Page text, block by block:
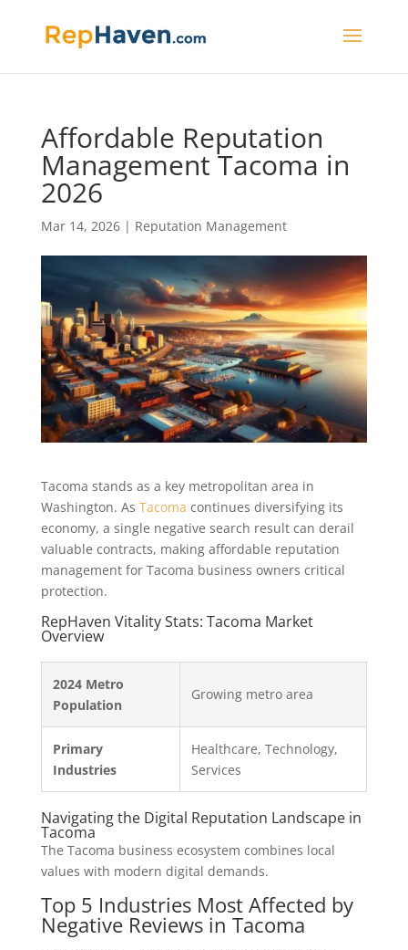
Affordable Reputation
Management Tacoma in
2026
Mar 14, 2026| Reputation Management
Tacoma stands as a key metropolitan area in
Washington. As Tacoma continues diversifying its
economy, a single negative search result can derail
valuable contracts, making affordable reputation
management for Tacoma business owners critical
protection.
RepHaven Vitality Stats: Tacoma Market
Overview
2024 Metro
Population
Growing metro area
Primary
Industries
Healthcare, Technology,
Services
Navigating the Digital Reputation Landscape in
Tacoma
The Tacoma business ecosystem combines local
values with modern digital demands.
Top 5 Industries Most Affected by
Negative Reviews in Tacoma